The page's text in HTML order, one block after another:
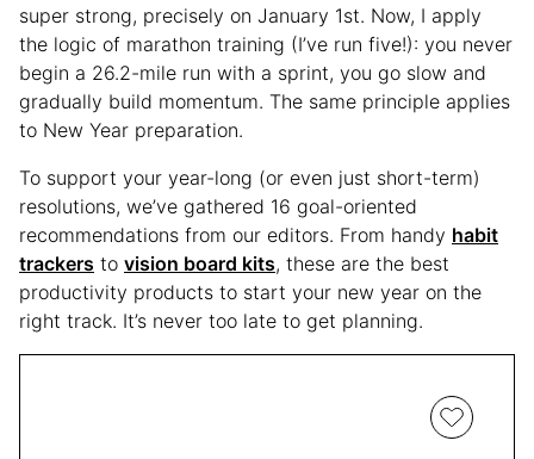
super strong, precisely on January 1st. Now, I apply
the logic of marathon training (I’ve run five!): you never
begin a 26.2-mile run with a sprint, you go slow and
gradually build momentum. The same principle applies
to New Year preparation.
To support your year-long (or even just short-term)
resolutions, we’ve gathered 16 goal-oriented
recommendations from our editors. From handy habit
trackers to vision board kits, these are the best
productivity products to start your new year on the
right track. It’s never too late to get planning.